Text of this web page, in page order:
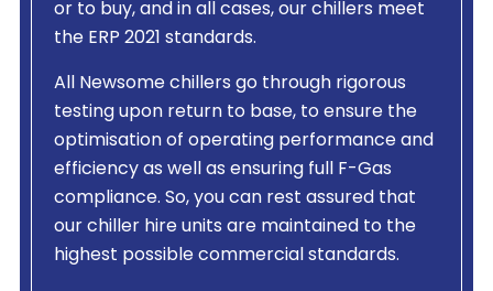
or to buy, and in all cases, our chillers meet
the ERP 2021 standards.
All Newsome chillers go through rigorous
testing upon return to base, to ensure the
optimisation of operating performance and
efficiency as well as ensuring full F-Gas
compliance. So, you can rest assured that
our chiller hire units are maintained to the
highest possible commercial standards.